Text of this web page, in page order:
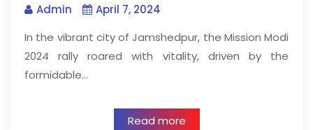
Admin
April 7, 2024
In the vibrant city of Jamshedpur, the Mission Modi
2024 rally roared with vitality, driven by the
formidable…
Read more